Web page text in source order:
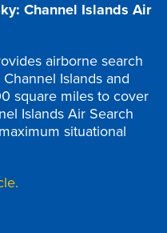
Channel Islands Air
airborne search
Islands and
square miles to cover
Islands Air Search
situational